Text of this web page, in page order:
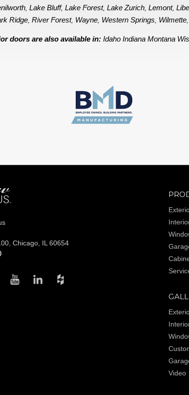
,Lake Bluff,Lake Forest,Lake Zurich ,Lemont,
Ridge ,River Forest, Wayne Western Springs Wilmette
doors are also available in:Idaho Indiana Montana
Chicago, IL 60654
Video